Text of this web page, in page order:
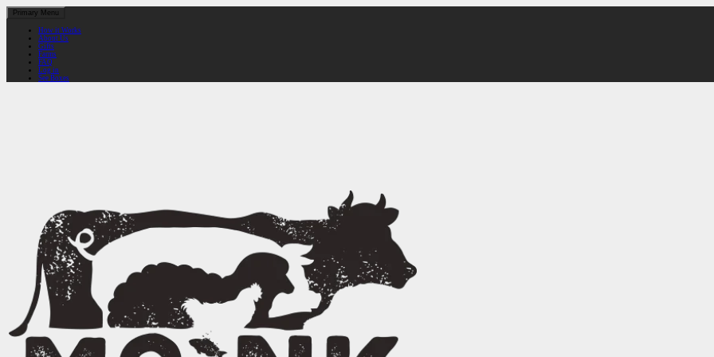
Primary Menu
How it Works
About Us
Gifts
Farms
FAQ
Log in
See Boxes